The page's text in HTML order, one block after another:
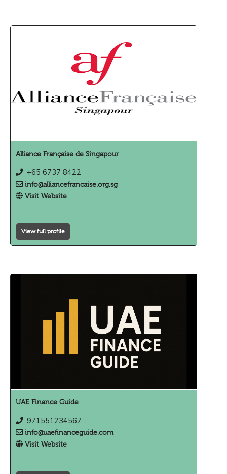
Alliance Française de Singapour
+65 6737 8422
info@alliancefrancaise.org.sg
Visit Website
View full profile
UAE Finance Guide
971551234567
info@uaefinanceguide.com
Visit Website